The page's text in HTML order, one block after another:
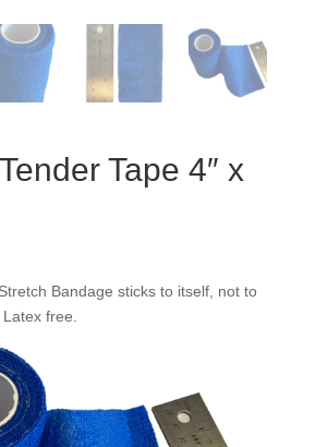
Tape 4″ x
Bandage sticks to itself, not to
free.